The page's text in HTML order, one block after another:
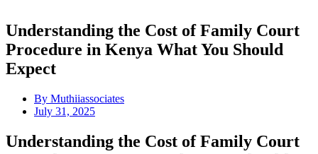
Understanding the Cost of Family Court
Procedure in Kenya What You Should
Expect
By Muthiiassociates
July 31, 2025
Understanding the Cost of Family Court